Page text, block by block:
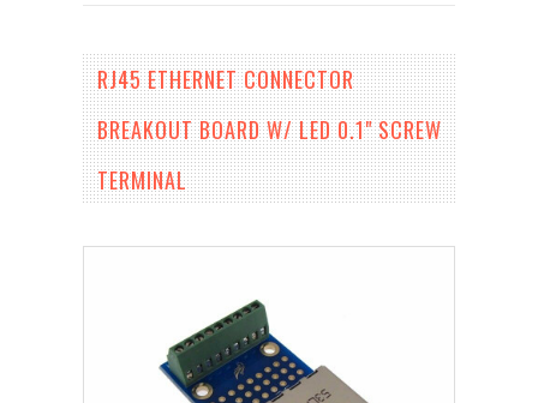
RJ45 ETHERNET CONNECTOR
BREAKOUT BOARD W/ LED 0.1" SCREW
TERMINAL